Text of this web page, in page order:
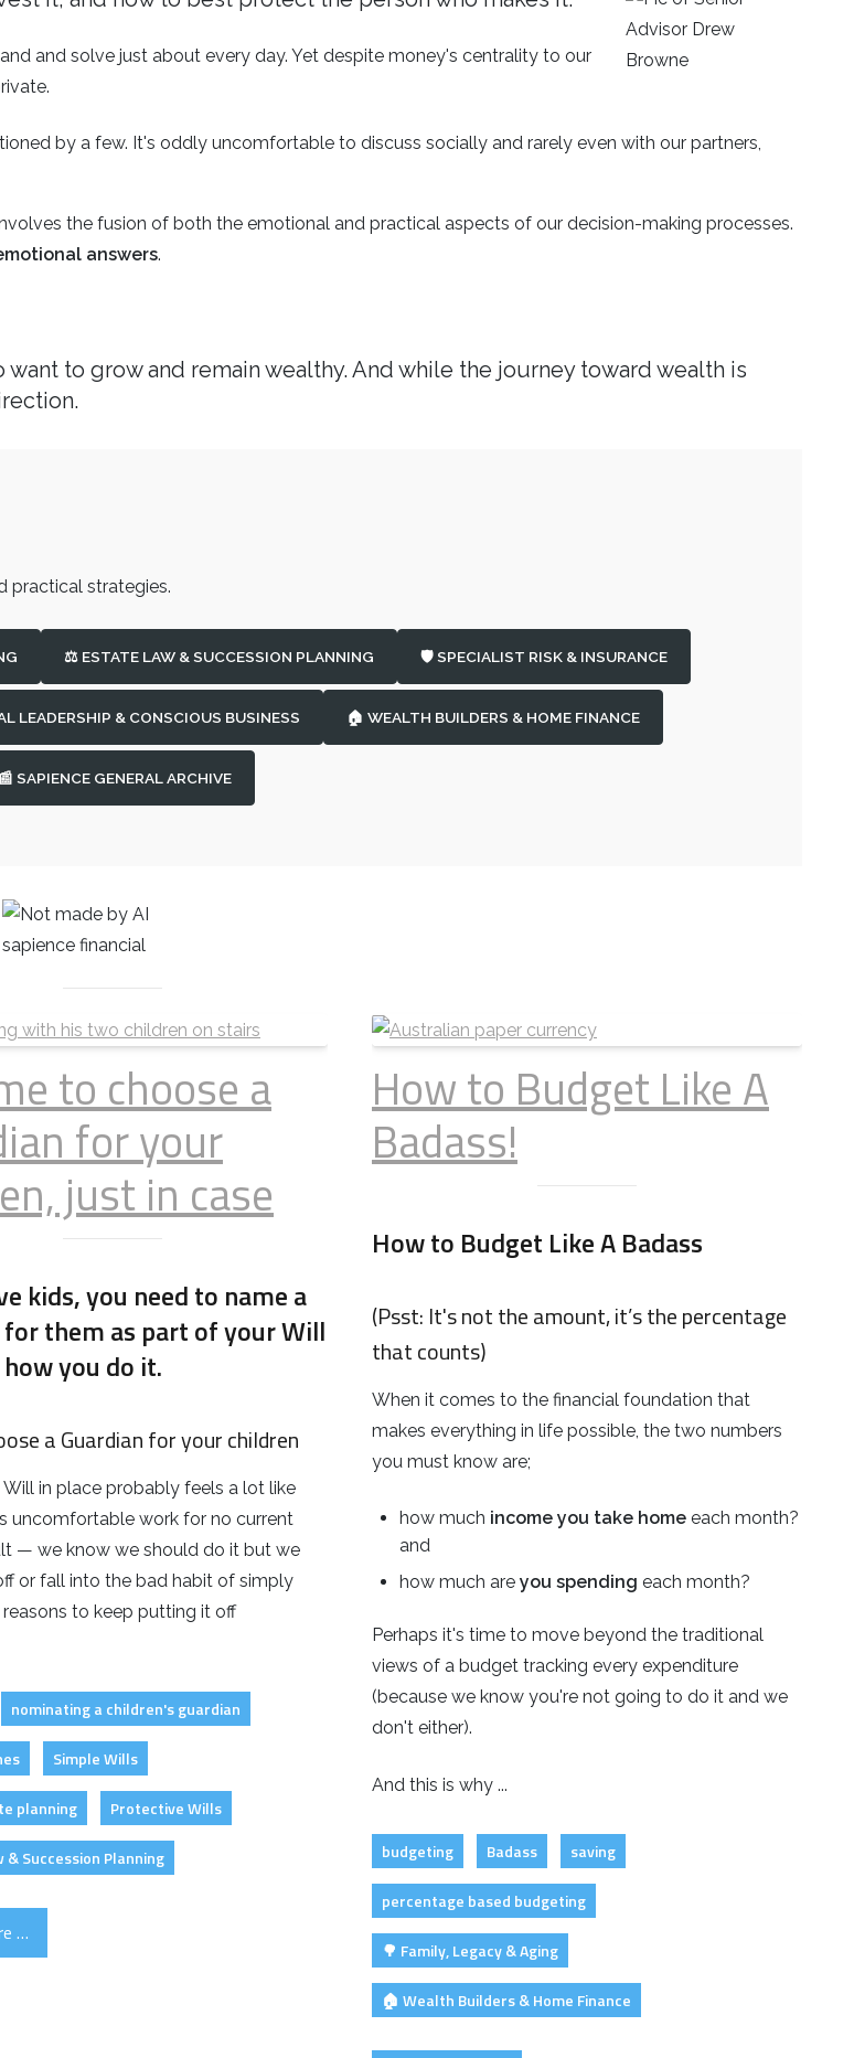
and solve just about every day. Yet despite money's centrality to our
by a few. It's oddly uncomfortable to discuss socially and rarely even with our partners,
the fusion of both the emotional and practical aspects of our decision-making processes.
answers.
to grow and remain wealthy. And while the journey toward wealth is
practical strategies.
⚖️ ESTATE LAW & SUCCESSION PLANNING 🛡️ SPECIALIST RISK & INSURANCE
LEADERSHIP & CONSCIOUS BUSINESS 🏠 WEALTH BUILDERS & HOME FINANCE
📰 SAPIENCE GENERAL ARCHIVE
to choose a
for your
just in case
kids, you need to name a
for them as part of your Will
you do it.
a Guardian for your children
in place probably feels a lot like
uncomfortable work for no current
— we know we should do it but we
or fall into the bad habit of simply
to keep putting it off
nominating a children's guardian
Simple Wills
planning Protective Wills
Succession Planning
…
How to Budget Like A
Badass!
How to Budget Like A Badass
(Psst: It's not the amount, it’s the percentage
that counts)
When it comes to the financial foundation that
makes everything in life possible, the two numbers
you must know are;
how much income you take home each month?
and
how much are you spending each month?
Perhaps it's time to move beyond the traditional
views of a budget tracking every expenditure
(because we know you're not going to do it and we
don't either).
And this is why ...
budgeting Badass saving
percentage based budgeting
🌳 Family, Legacy & Aging
🏠 Wealth Builders & Home Finance